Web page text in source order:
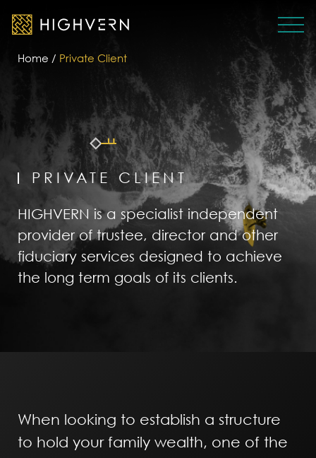
Home / Private Client
PRIVATE CLIENT
HIGHVERN is a specialist independent
provider of trustee, director and other
fiduciary services designed to achieve
the long term goals of its clients.
When looking to establish a structure
to hold your family wealth, one of the